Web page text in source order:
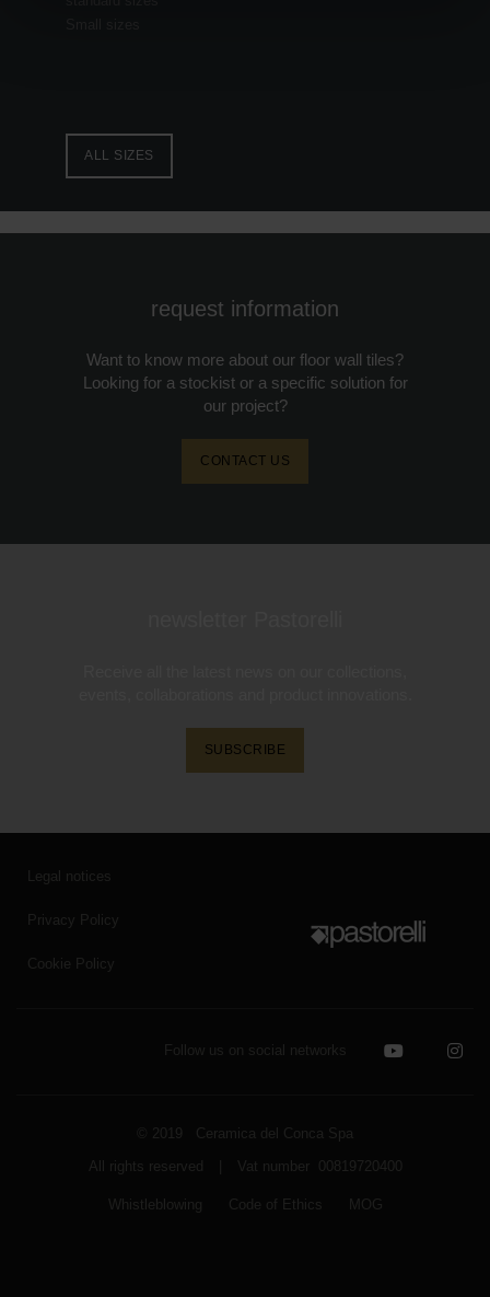
ALL SIZES
request information
Want to know more about our floor wall tiles?
Looking for a stockist or a specific solution for
our project?
CONTACT US
SUBSCRIBE
Legal notices
Privacy Policy
Cookie Policy
Follow us on social networks
© 2019 Ceramica del Conca Spa
All rights reserved
Vat number 00819720400
Whistleblowing Code of Ethics MOG